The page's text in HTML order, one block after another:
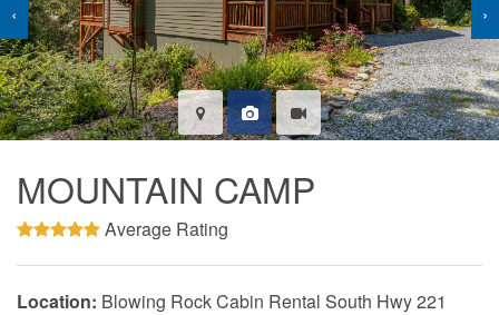
‹ ›
MOUNTAIN CAMP
Average Rating
Location: Blowing Rock Cabin Rental South Hwy 221